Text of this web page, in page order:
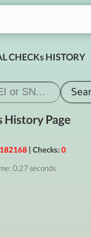
CHECKs HISTORY
History Page
182168 | Checks: 0
0.27 seconds